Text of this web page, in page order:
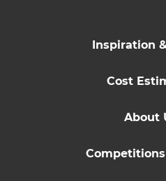
Inspiration
Cost
About